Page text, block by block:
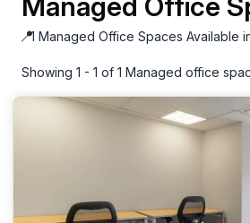
A
chair,
Rent
with
A
Failed to
Failed to
Market
Host
Host
📍1 Managed Office Spaces Available
Showing 1 - 1 of 1 Managed office